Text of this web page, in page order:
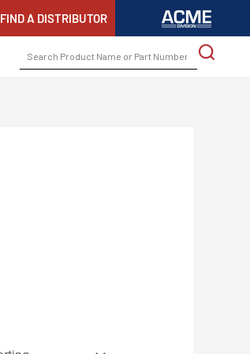
FIND A DISTRIBUTOR
FOR: